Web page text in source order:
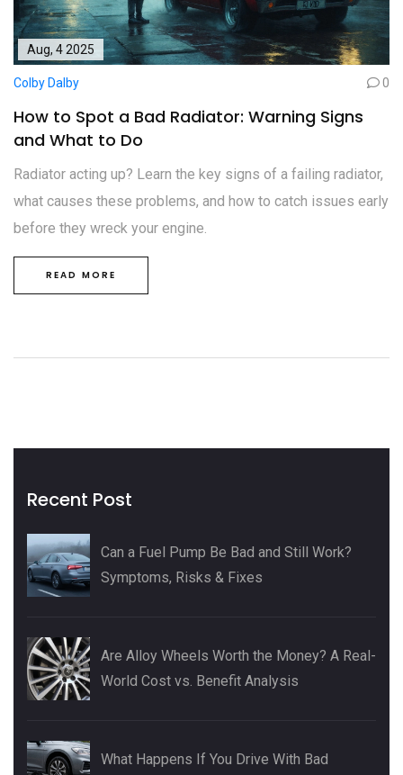
Aug, 4 2025
Colby Dalby 0
How to Spot a Bad Radiator: Warning Signs
and What to Do
Radiator acting up? Learn the key signs of a failing radiator,
what causes these problems, and how to catch issues early
before they wreck your engine.
READ MORE
Recent Post
Can a Fuel Pump Be Bad and Still Work?
Symptoms, Risks & Fixes
Are Alloy Wheels Worth the Money? A Real-
World Cost vs. Benefit Analysis
What Happens If You Drive With Bad